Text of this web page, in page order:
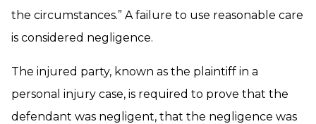
the circumstances.” A failure to use reasonable care
is considered negligence.
The injured party, known as the plaintiff in a
personal injury case, is required to prove that the
defendant was negligent, that the negligence was